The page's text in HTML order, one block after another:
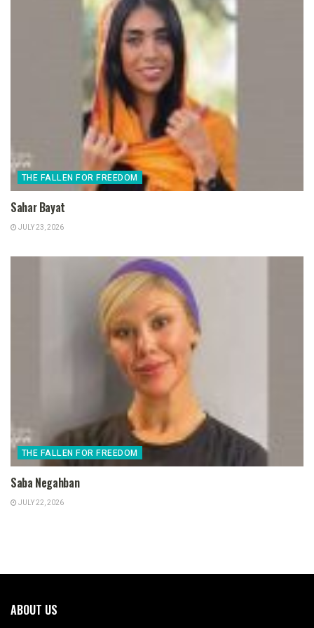
THE FALLEN FOR FREEDOM
Sahar Bayat
JULY 23, 2026
THE FALLEN FOR FREEDOM
Saba Negahban
JULY 22, 2026
ABOUT US